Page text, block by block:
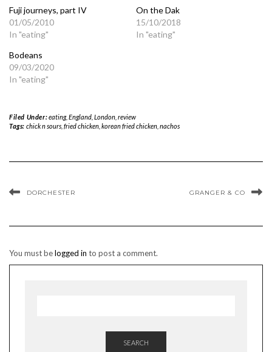
Fuji journeys, part IV
01/05/2010
In "eating"
On the Dak
15/10/2018
In "eating"
Bodeans
09/03/2020
In "eating"
Filed Under:eating, England, London, review
Tags: chick n sours, fried chicken, korean fried chicken, nachos
DORCHESTER GRANGER & CO
You must belogged in to post a comment.
SEARCH